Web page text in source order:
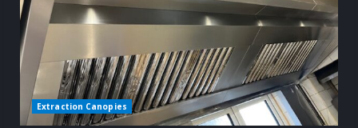
Extraction Canopies